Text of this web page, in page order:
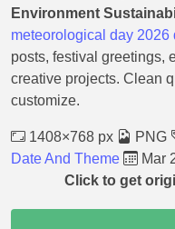
Environment
meteorological day 2026
posts, festival greetings,
creative projects. Clean
customize.
1408×768 px PNG
Date And Theme
Mar
Click to get